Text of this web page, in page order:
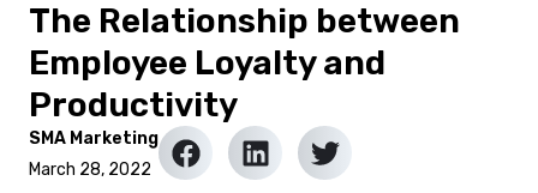
The Relationship between
Employee Loyalty and
Productivity
SMA Marketing
March 28, 2022